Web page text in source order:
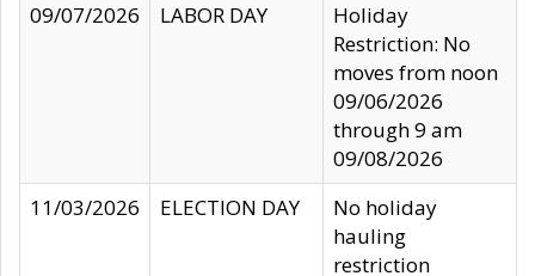
09/07/2026
LABOR DAY
Holiday
Restriction: No
moves from noon
09/06/2026
through 9 am
09/08/2026
11/03/2026
ELECTION DAY
No holiday
hauling
restriction